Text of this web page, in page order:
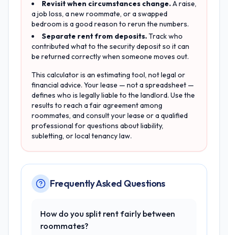
Revisit when circumstances change.A raise,
a job loss, a new roommate, or a swapped
bedroom is a good reason to rerun the numbers.
Separate rent from deposits.Track who
contributed what to the security deposit so it can
be returned correctly when someone moves out.
This calculator is an estimating tool, not legal or
financial advice. Your lease — not a spreadsheet —
defines who is legally liable to the landlord. Use the
results to reach a fair agreement among
roommates, and consult your lease or a qualified
professional for questions about liability,
subletting, or local tenancy law.
Frequently Asked Questions
How do you split rent fairly between
roommates?